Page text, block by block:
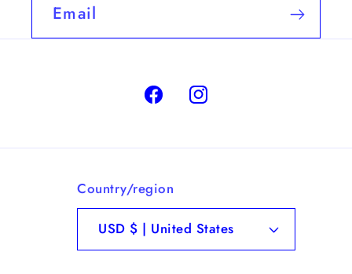
Email
FacebookInstagram
Country/region
USD $ | United States